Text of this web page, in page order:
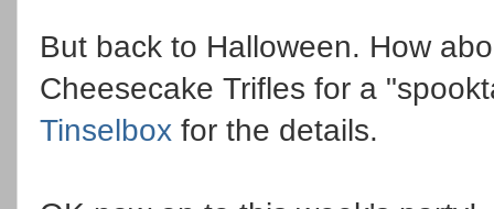
But back to Halloween. How
Cheesecake Trifles for a
Tinselbox for the details.